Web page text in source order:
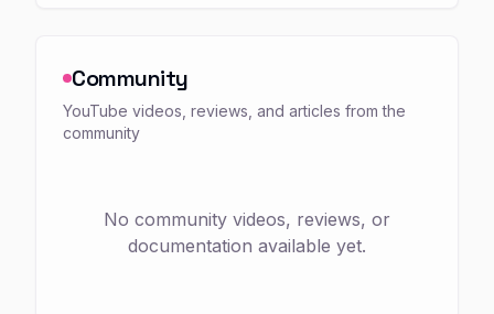
Community
YouTube videos, reviews, and articles from the
community
No community videos, reviews, or
documentation available yet.